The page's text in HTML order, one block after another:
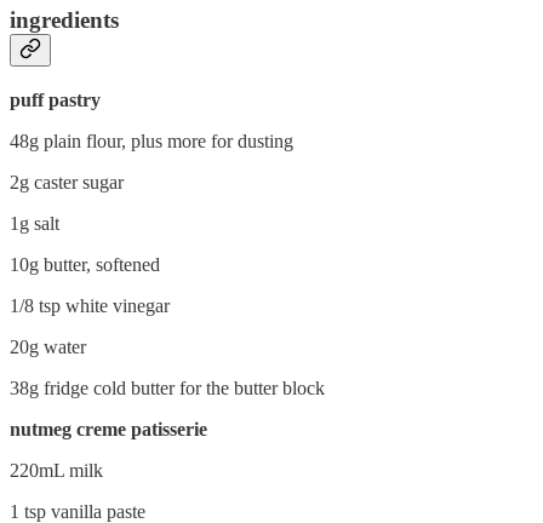
ingredients
puff pastry
48g plain flour, plus more for dusting
2g caster sugar
1g salt
10g butter, softened
1/8 tsp white vinegar
20g water
38g fridge cold butter for the butter block
nutmeg creme patisserie
220mL milk
1 tsp vanilla paste